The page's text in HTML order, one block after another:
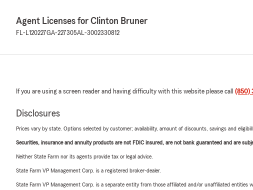
Agent Licenses for Clinton Bruner
FL-L120227GA-227305AL-3002330812
If you are using a screen reader and having difficulty with this website please call (850)
Disclosures
Prices vary by state. Options selected by customer; availability, amount of discounts, savings and
Securities, insurance and annuity products are not FDIC insured, are not bank guaranteed and are
Neither State Farm nor its agents provide tax or legal advice.
State Farm VP Management Corp. is a registered broker-dealer.
State Farm VP Management Corp. is a separate entity from those affiliated and/or unaffiliated